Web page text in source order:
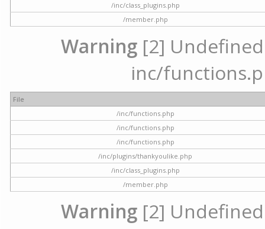
/inc/class_plugins.php
/member.php
Warning [2]
inc/
File
/inc/functions.php
/inc/functions.php
/inc/functions.php
/inc/plugins/thankyoulike.php
/inc/class_plugins.php
/member.php
Warning [2]